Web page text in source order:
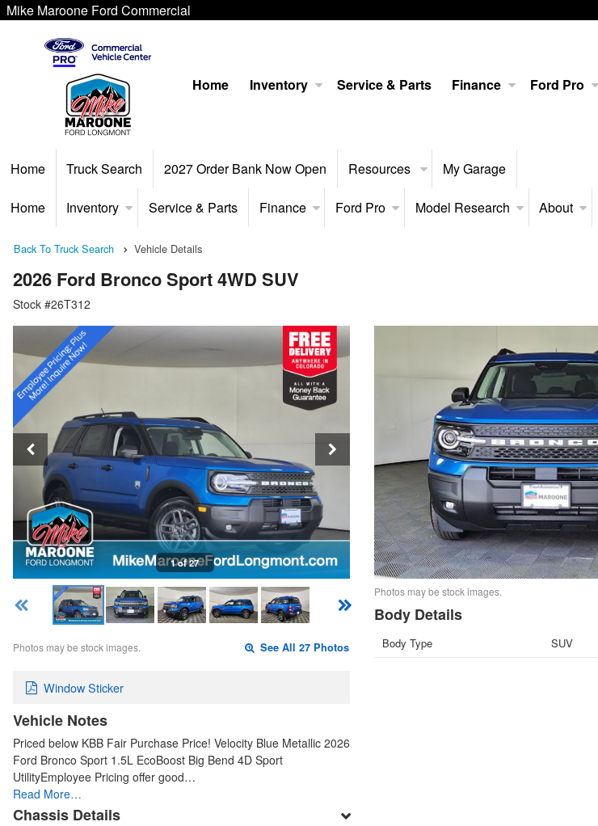
Mike Maroone Ford Commercial
Home Inventory Service & Parts Finance Ford Pro
Home Truck Search 2027 Order Bank Now Open Resources My Garage
Home Inventory Service & Parts Finance Ford Pro Model Research About
Back To Truck Search Vehicle Details
2026 Ford Bronco Sport 4WD SUV
Stock #26T312
1 of 27
Photos may be stock images. See All 27 Photos
Window Sticker
Vehicle Notes
Priced below KBB Fair Purchase Price! Velocity Blue Metallic 2026
Ford Bronco Sport 1.5L EcoBoost Big Bend 4D Sport
UtilityEmployee Pricing offer good…
Read More…
Chassis Details
Photos may be stock images.
Body Details
Body Type SUV